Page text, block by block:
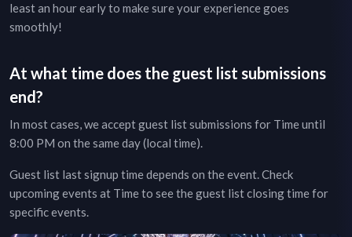
least an hour early to make sure your experience goes
smoothly!
At what time does the guest list submissions
end?
In most cases, we accept guest list submissions for Timeuntil
8:00 PM on the same day (local time).
Guest list last signup time depends on the event.Check
upcoming events at Timeto see the guest list closing time for
specific events.